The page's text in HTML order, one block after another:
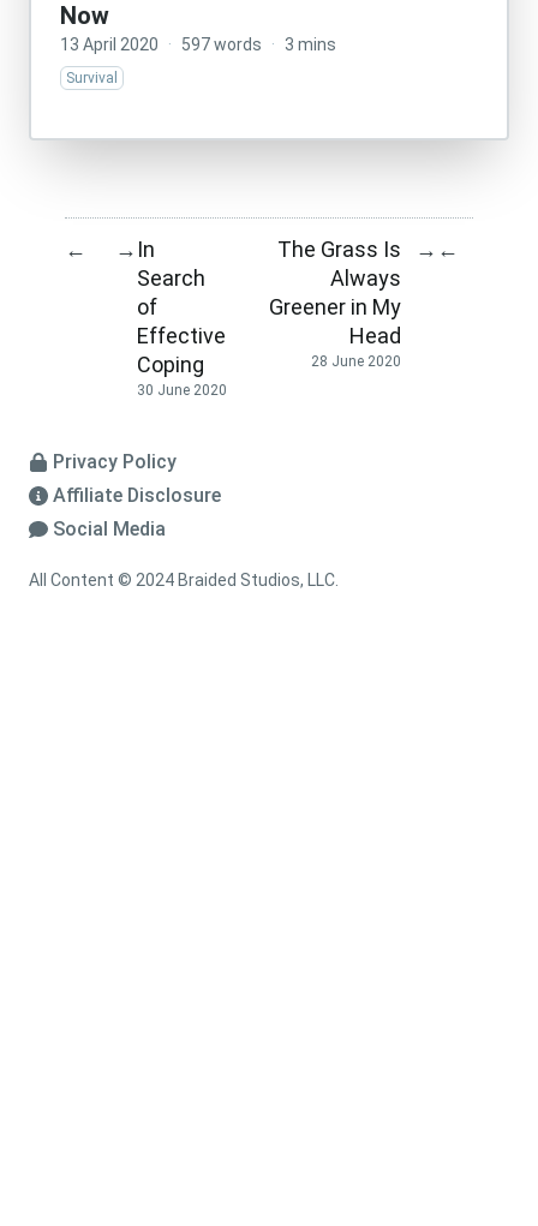
Now
13 April 2020 · 597 words · 3 mins
Survival
← → In
Search
of
Effective
Coping
30 June 2020
The Grass Is
Always
Greener in My
Head
28 June 2020
→ ←
Privacy Policy
Affiliate Disclosure
Social Media
All Content © 2024 Braided Studios, LLC.